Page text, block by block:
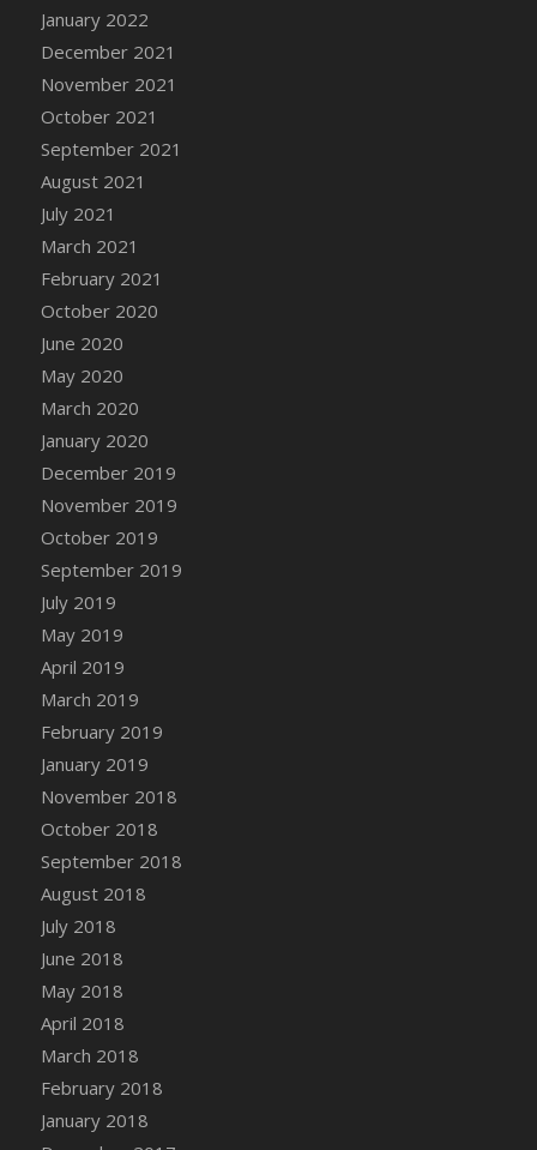
Basket
DFS Canvas Watercolour Painting - Lemon
Basket
DFS Canvas Watercolour Painting - Onion
DFS Canvas Watercolour Painting - Orange
Tree
DFS Canvas Watercolour Painting - Oranges
DFS Canvas Watercolour Painting - Peaches
DFS Canvas Watercolour Painting - Robins
DFS Canvas Watercolour Painting -
Sunflower
DFS Canvas Watercolour Painting - Tomato
January 2022
December 2021
November 2021
October 2021
September 2021
August 2021
July 2021
March 2021
February 2021
October 2020
June 2020
May 2020
March 2020
January 2020
December 2019
November 2019
October 2019
September 2019
July 2019
May 2019
April 2019
March 2019
February 2019
January 2019
November 2018
October 2018
September 2018
August 2018
July 2018
June 2018
May 2018
April 2018
March 2018
February 2018
January 2018